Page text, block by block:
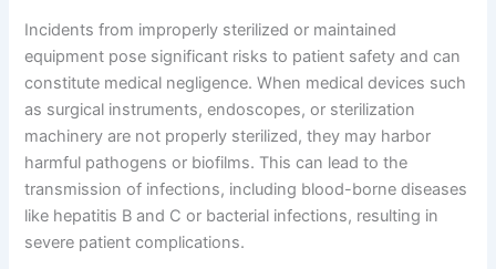
Incidents from improperly sterilized or maintained
equipment pose significant risks to patient safety and can
constitute medical negligence. When medical devices such
as surgical instruments, endoscopes, or sterilization
machinery are not properly sterilized, they may harbor
harmful pathogens or biofilms. This can lead to the
transmission of infections, including blood-borne diseases
like hepatitis B and C or bacterial infections, resulting in
severe patient complications.